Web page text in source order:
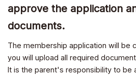
approve the application
documents.
The membership application will be
you will upload all required
It is the parent's responsibility to be